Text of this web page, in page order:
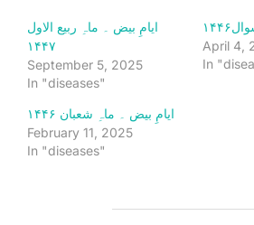
ایامِ بیض ۔ ماہِ ربیع الاول
۱۴۴۷
September 5, 2025
In "diseases"
April 4,
In
ایامِ بیض ۔ ماہِ شعبان ۱۴۴۶
February 11, 2025
In "diseases"